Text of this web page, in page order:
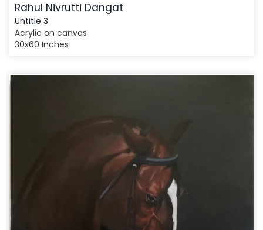
Rahul Nivrutti Dangat
Untitle 3
Acrylic on canvas
30x60 Inches